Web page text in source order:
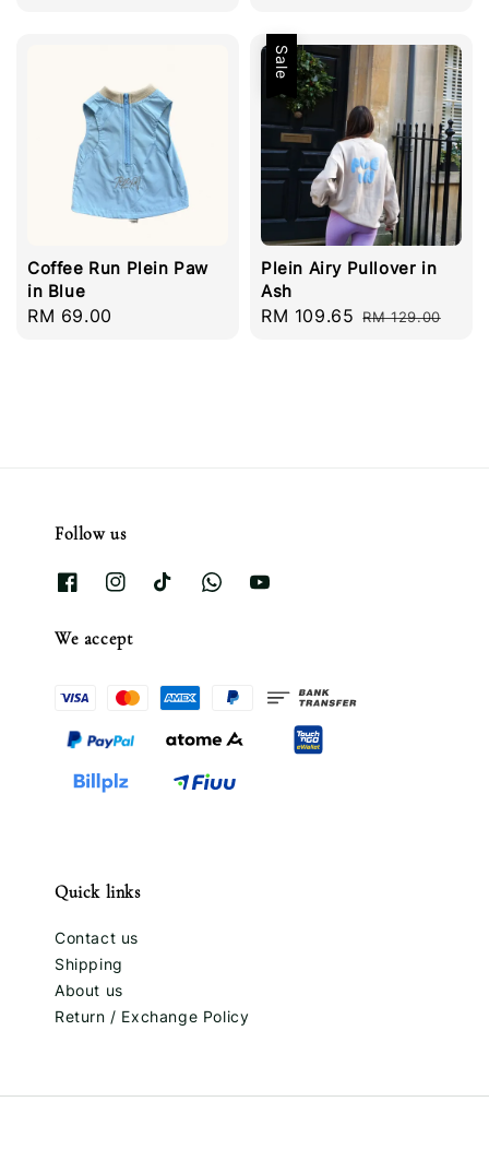
Coffee Run Plein Paw
in Blue
Regular
RM 69.00
Sale
Plein Airy Pullover in
Ash
Sale
RM 109.65 Regular
RM 129.00
Follow us
We accept
Quick links
Contact us
Shipping
About us
Return / Exchange Policy